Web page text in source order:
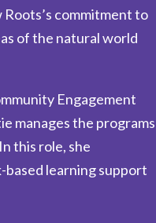
Roots’s commitment to
of the natural world
Engagement
manages the programs
this role, she
learning support